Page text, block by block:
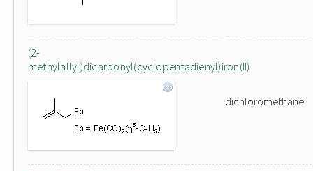
(2-
methylallyl)dicarbonyl(cyclopentadienyl)iron(II)
dichloromethane